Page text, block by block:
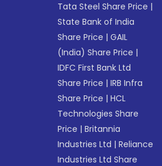
Tata Steel Share Price |
State Bank of India
Share Price |GAIL
(India) Share Price |
IDFC First Bank Ltd
Share Price |IRB Infra
Share Price |HCL
Technologies Share
Price |Britannia
Industries Ltd |Reliance
Industries Ltd Share